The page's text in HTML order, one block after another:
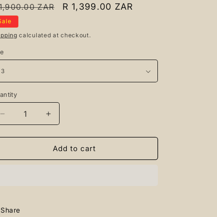
ZAR
Sale
R 1,399.00 ZAR
calculated at checkout.
Decrease
quantity
for
1
Increase
quantity
for
AIRFORCE
1
Add to cart
Share